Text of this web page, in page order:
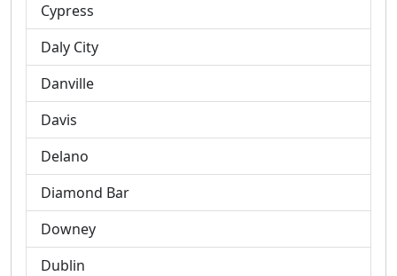
Cypress
Daly City
Danville
Davis
Delano
Diamond Bar
Downey
Dublin